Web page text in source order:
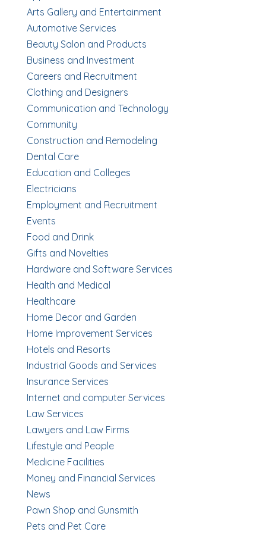
Arts Gallery and Entertainment
Automotive Services
Beauty Salon and Products
Business and Investment
Careers and Recruitment
Clothing and Designers
Communication and Technology
Community
Construction and Remodeling
Dental Care
Education and Colleges
Electricians
Employment and Recruitment
Events
Food and Drink
Gifts and Novelties
Hardware and Software Services
Health and Medical
Healthcare
Home Decor and Garden
Home Improvement Services
Hotels and Resorts
Industrial Goods and Services
Insurance Services
Internet and computer Services
Law Services
Lawyers and Law Firms
Lifestyle and People
Medicine Facilities
Money and Financial Services
News
Pawn Shop and Gunsmith
Pets and Pet Care